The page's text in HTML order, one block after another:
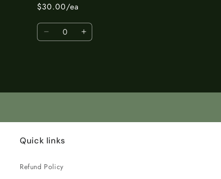
$30.00/ea
Quantity
Decrease Increase
Quick links
Refund Policy